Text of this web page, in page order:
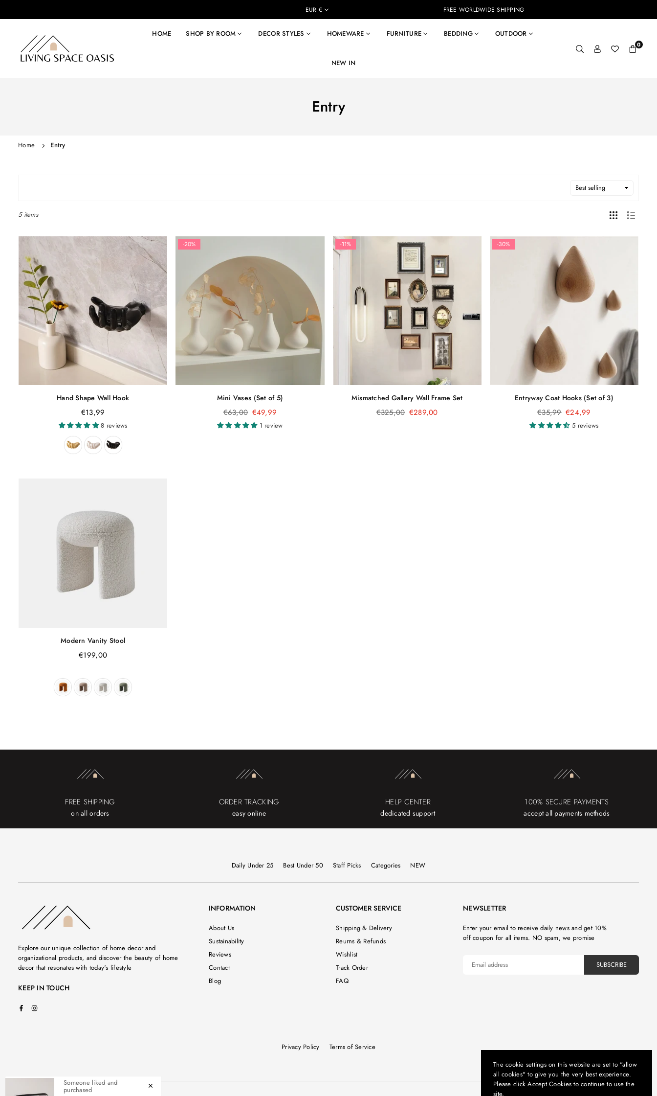
EUR € FREE WORLDWIDE SHIPPING
HOME SHOP BY ROOM DECOR STYLES HOMEWARE FURNITURE BEDDING OUTDOOR
NEW IN
0
Entry
Home Entry
5 items
Hand Shape Wall Hook
Regular
price
€13,99
8 reviews
-20%
Mini Vases (Set of 5)
Regular
price
€63,00 €49,99
1 review
-11%
Mismatched Gallery Wall Frame Set
Regular
€325,00 €289,00
-30%
Entryway Coat Hooks (Set of 3)
Regular
price
€35,99 €24,99
5 reviews
Modern Vanity Stool
Regular
€199,00
FREE SHIPPING
on all orders
ORDER TRACKING
easy online
HELP CENTER
dedicated support
100% SECURE PAYMENTS
accept all payments methods
Daily Under 25 Best Under 50 Staff Picks Categories NEW
Explore our unique collection of home decor and
organizational products, and discover the beauty of home
decor that resonates with today's lifestyle
KEEP IN TOUCH
FacebookInstagram
INFORMATION
About Us
Sustainability
Reviews
Contact
Blog
CUSTOMER SERVICE
Shipping & Delivery
Reurns & Refunds
Wishlist
Track Order
FAQ
NEWSLETTER
Enter your email to receive daily news and get 10%
off coupon for all items. NO spam, we promise
SUBSCRIBE
Privacy Policy Terms of Service
Someone liked and
purchased
The cookie settings on this website are set to "allow
all cookies" to give you the very best experience.
Please click Accept Cookies to continue to use the
site.